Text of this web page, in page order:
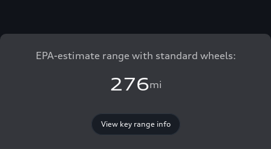
EPA-estimate range with standard wheels:
276mi
View key range info